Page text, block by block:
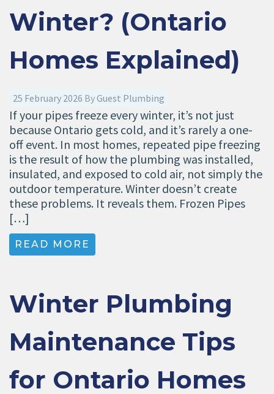
Winter? (Ontario
Homes Explained)
25 February 2026 ByGuest Plumbing
If your pipes freeze every winter, it’s not just
because Ontario gets cold, and it’s rarely a one-
off event. In most homes, repeated pipe freezing
is the result of how the plumbing was installed,
insulated, and exposed to cold air, not simply the
outdoor temperature. Winter doesn’t create
these problems. It reveals them. Frozen Pipes
[…]
READ MORE
Winter Plumbing
Maintenance Tips
for Ontario Homes